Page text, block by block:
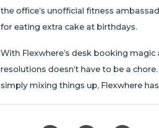
the office’s unofficial fitness
for eating extra cake at birthdays.
With Flexwhere’s desk booking magic
resolutions doesn’t have to be a
simply mixing things up, Flexwhere